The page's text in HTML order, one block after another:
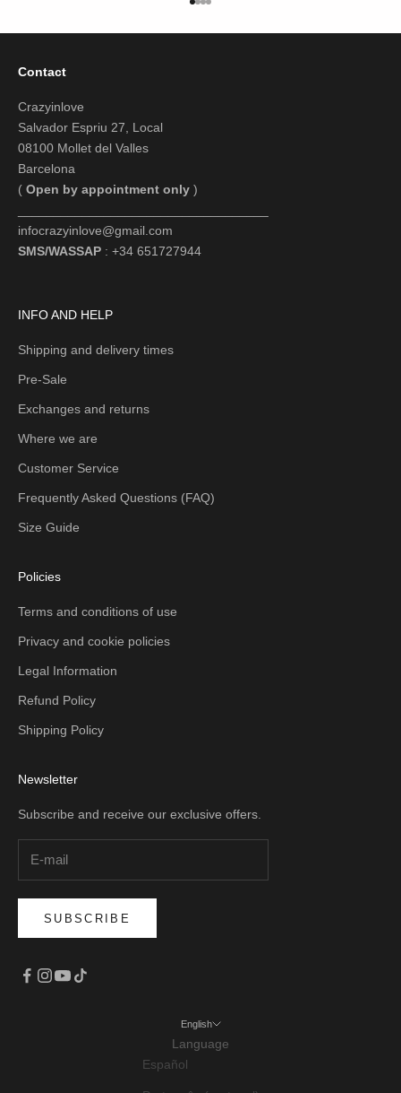
Go to item 1
Go to item 2
Go to item 3
Go to item 4
Contact
Crazyinlove
Salvador Espriu 27, Local
08100 Mollet del Valles
Barcelona
( Open by appointment only )
infocrazyinlove@gmail.com
SMS/WASSAP : +34 651727944
INFO AND HELP
Shipping and delivery times
Pre-Sale
Exchanges and returns
Where we are
Customer Service
Frequently Asked Questions (FAQ)
Size Guide
Policies
Terms and conditions of use
Privacy and cookie policies
Legal Information
Refund Policy
Shipping Policy
Newsletter
Subscribe and receive our exclusive offers.
SUBSCRIBE
English
Language
Español